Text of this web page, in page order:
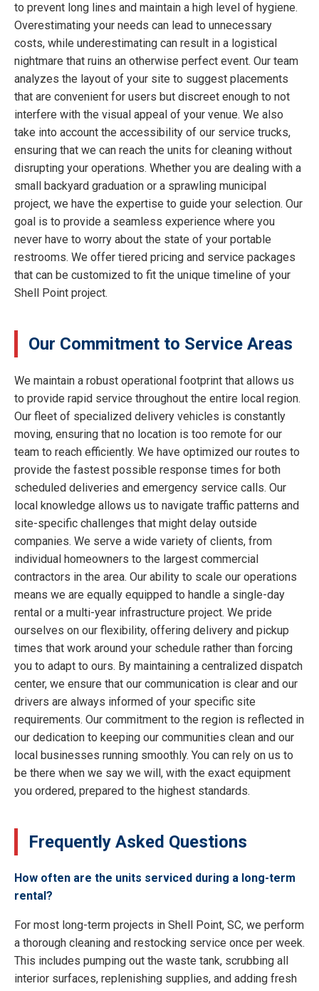
to prevent long lines and maintain a high level of hygiene.
Overestimating your needs can lead to unnecessary
costs, while underestimating can result in a logistical
nightmare that ruins an otherwise perfect event. Our team
analyzes the layout of your site to suggest placements
that are convenient for users but discreet enough to not
interfere with the visual appeal of your venue. We also
take into account the accessibility of our service trucks,
ensuring that we can reach the units for cleaning without
disrupting your operations. Whether you are dealing with a
small backyard graduation or a sprawling municipal
project, we have the expertise to guide your selection. Our
goal is to provide a seamless experience where you
never have to worry about the state of your portable
restrooms. We offer tiered pricing and service packages
that can be customized to fit the unique timeline of your
Shell Point project.
Our Commitment to Service Areas
We maintain a robust operational footprint that allows us
to provide rapid service throughout the entire local region.
Our fleet of specialized delivery vehicles is constantly
moving, ensuring that no location is too remote for our
team to reach efficiently. We have optimized our routes to
provide the fastest possible response times for both
scheduled deliveries and emergency service calls. Our
local knowledge allows us to navigate traffic patterns and
site-specific challenges that might delay outside
companies. We serve a wide variety of clients, from
individual homeowners to the largest commercial
contractors in the area. Our ability to scale our operations
means we are equally equipped to handle a single-day
rental or a multi-year infrastructure project. We pride
ourselves on our flexibility, offering delivery and pickup
times that work around your schedule rather than forcing
you to adapt to ours. By maintaining a centralized dispatch
center, we ensure that our communication is clear and our
drivers are always informed of your specific site
requirements. Our commitment to the region is reflected in
our dedication to keeping our communities clean and our
local businesses running smoothly. You can rely on us to
be there when we say we will, with the exact equipment
you ordered, prepared to the highest standards.
Frequently Asked Questions
How often are the units serviced during a long-term
rental?
For most long-term projects in Shell Point, SC, we perform
a thorough cleaning and restocking service once per week.
This includes pumping out the waste tank, scrubbing all
interior surfaces, replenishing supplies, and adding fresh